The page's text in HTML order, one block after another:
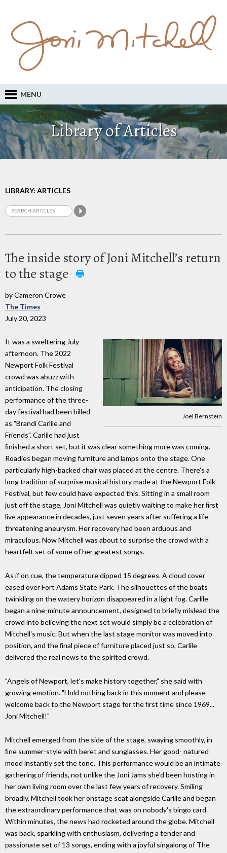
MENU
Library of Articles
LIBRARY: ARTICLES
The inside story of Joni Mitchell’s return
to the stage
by Cameron Crowe
The Times
July 20, 2023
Joel Bernstein
It was a sweltering July
afternoon. The 2022
Newport Folk Festival
crowd was abuzz with
anticipation. The closing
performance of the three-
day festival had been billed
as "Brandi Carlile and
Friends". Carlile had just
ﬁnished a short set, but it was clear something more was coming.
Roadies began moving furniture and lamps onto the stage. One
particularly high-backed chair was placed at the centre. There's a
long tradition of surprise musical history made at the Newport Folk
Festival, but few could have expected this. Sitting in a small room
just off the stage, Joni Mitchell was quietly waiting to make her ﬁrst
live appearance in decades, just seven years after suffering a life-
threatening aneurysm. Her recovery had been arduous and
miraculous. Now Mitchell was about to surprise the crowd with a
heartfelt set of some of her greatest songs.
As if on cue, the temperature dipped 15 degrees. A cloud cover
eased over Fort Adams State Park. The silhouettes of the boats
twinkling on the watery horizon disappeared in a light fog. Carlile
began a nine-minute announcement, designed to brieﬂy mislead the
crowd into believing the next set would simply be a celebration of
Mitchell's music. But when the last stage monitor was moved into
position, and the ﬁnal piece of furniture placed just so, Carlile
delivered the real news to the spirited crowd.
"Angels of Newport, let's make history together," she said with
growing emotion. "Hold nothing back in this moment and please
welcome back to the Newport stage for the ﬁrst time since 1969...
Joni Mitchell!"
Mitchell emerged from the side of the stage, swaying smoothly, in
ﬁne summer-style with beret and sunglasses. Her good- natured
mood instantly set the tone. This performance would be an intimate
gathering of friends, not unlike the Joni Jams she'd been hosting in
her own living room over the last few years of recovery. Smiling
broadly, Mitchell took her onstage seat alongside Carlile and began
the extraordinary performance that was on nobody's bingo card.
Within minutes, the news had rocketed around the globe. Mitchell
was back, sparkling with enthusiasm, delivering a tender and
passionate set of 13 songs, ending with a joyful singalong of The